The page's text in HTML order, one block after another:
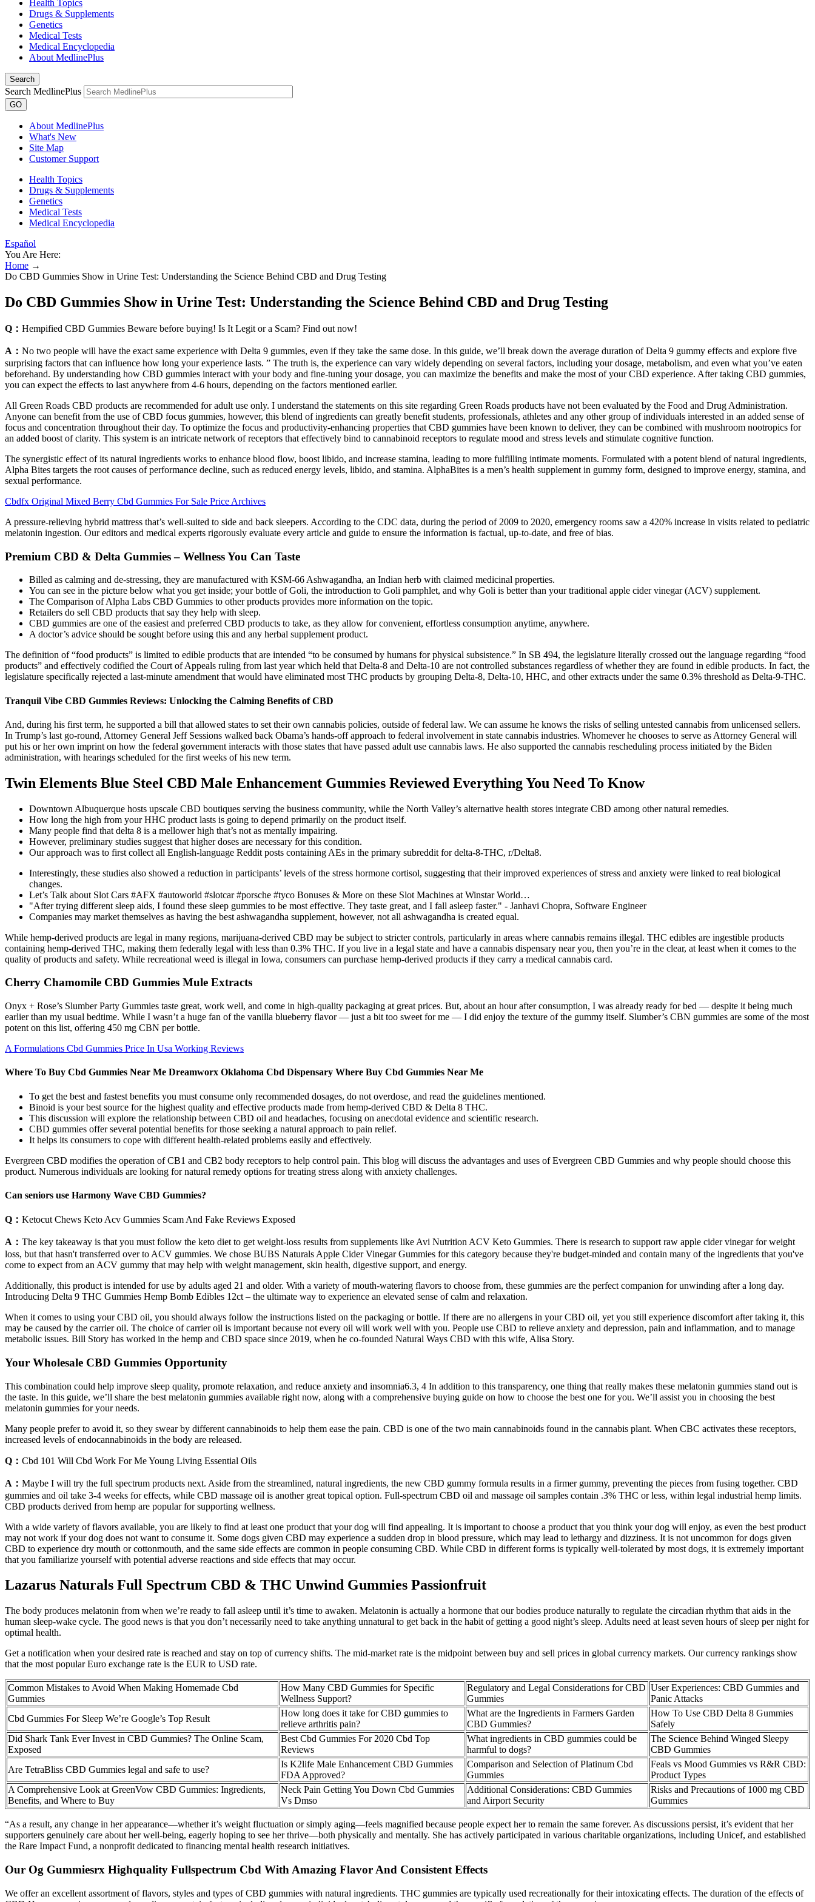
Health Topics
Drugs & Supplements
Genetics
Medical Tests
Medical Encyclopedia
About MedlinePlus
Search
Search MedlinePlus
GO
About MedlinePlus
What's New
Site Map
Customer Support
Health Topics
Drugs & Supplements
Genetics
Medical Tests
Medical Encyclopedia
Español
You Are Here:
Home →
Do CBD Gummies Show in Urine Test: Understanding the Science Behind CBD and Drug Testing
Do CBD Gummies Show in Urine Test: Understanding the Science Behind CBD and Drug Testing
Q： Hempified CBD Gummies Beware before buying! Is It Legit or a Scam? Find out now!
A： No two people will have the exact same experience with Delta 9 gummies, even if they take the same dose. In this guide, we’ll break down the average duration of Delta 9 gummy effects and explore five
surprising factors that can influence how long your experience lasts. ” The truth is, the experience can vary widely depending on several factors, including your dosage, metabolism, and even what you’ve eaten
beforehand. By understanding how CBD gummies interact with your body and fine-tuning your dosage, you can maximize the benefits and make the most of your CBD experience. After taking CBD gummies,
you can expect the effects to last anywhere from 4-6 hours, depending on the factors mentioned earlier.
All Green Roads CBD products are recommended for adult use only. I understand the statements on this site regarding Green Roads products have not been evaluated by the Food and Drug Administration.
Anyone can benefit from the use of CBD focus gummies, however, this blend of ingredients can greatly benefit students, professionals, athletes and any other group of individuals interested in an added sense of
focus and concentration throughout their day. To optimize the focus and productivity-enhancing properties that CBD gummies have been known to deliver, they can be combined with mushroom nootropics for
an added boost of clarity. This system is an intricate network of receptors that effectively bind to cannabinoid receptors to regulate mood and stress levels and stimulate cognitive function.
The synergistic effect of its natural ingredients works to enhance blood flow, boost libido, and increase stamina, leading to more fulfilling intimate moments. Formulated with a potent blend of natural ingredients,
Alpha Bites targets the root causes of performance decline, such as reduced energy levels, libido, and stamina. AlphaBites is a men’s health supplement in gummy form, designed to improve energy, stamina, and
sexual performance.
Cbdfx Original Mixed Berry Cbd Gummies For Sale Price Archives
A pressure-relieving hybrid mattress that’s well-suited to side and back sleepers. According to the CDC data, during the period of 2009 to 2020, emergency rooms saw a 420% increase in visits related to pediatric
melatonin ingestion. Our editors and medical experts rigorously evaluate every article and guide to ensure the information is factual, up-to-date, and free of bias.
Premium CBD & Delta Gummies – Wellness You Can Taste
Billed as calming and de-stressing, they are manufactured with KSM-66 Ashwagandha, an Indian herb with claimed medicinal properties.
You can see in the picture below what you get inside; your bottle of Goli, the introduction to Goli pamphlet, and why Goli is better than your traditional apple cider vinegar (ACV) supplement.
The Comparison of Alpha Labs CBD Gummies to other products provides more information on the topic.
Retailers do sell CBD products that say they help with sleep.
CBD gummies are one of the easiest and preferred CBD products to take, as they allow for convenient, effortless consumption anytime, anywhere.
A doctor’s advice should be sought before using this and any herbal supplement product.
The definition of “food products” is limited to edible products that are intended “to be consumed by humans for physical subsistence.” In SB 494, the legislature literally crossed out the language regarding “food
products” and effectively codified the Court of Appeals ruling from last year which held that Delta-8 and Delta-10 are not controlled substances regardless of whether they are found in edible products. In fact, the
legislature specifically rejected a last-minute amendment that would have eliminated most THC products by grouping Delta-8, Delta-10, HHC, and other extracts under the same 0.3% threshold as Delta-9-THC.
Tranquil Vibe CBD Gummies Reviews: Unlocking the Calming Benefits of CBD
And, during his first term, he supported a bill that allowed states to set their own cannabis policies, outside of federal law. We can assume he knows the risks of selling untested cannabis from unlicensed sellers.
In Trump’s last go-round, Attorney General Jeff Sessions walked back Obama’s hands-off approach to federal involvement in state cannabis industries. Whomever he chooses to serve as Attorney General will
put his or her own imprint on how the federal government interacts with those states that have passed adult use cannabis laws. He also supported the cannabis rescheduling process initiated by the Biden
administration, with hearings scheduled for the first weeks of his new term.
Twin Elements Blue Steel CBD Male Enhancement Gummies Reviewed Everything You Need To Know
Downtown Albuquerque hosts upscale CBD boutiques serving the business community, while the North Valley’s alternative health stores integrate CBD among other natural remedies.
How long the high from your HHC product lasts is going to depend primarily on the product itself.
Many people find that delta 8 is a mellower high that’s not as mentally impairing.
However, preliminary studies suggest that higher doses are necessary for this condition.
Our approach was to first collect all English-language Reddit posts containing AEs in the primary subreddit for delta-8-THC, r/Delta8.
Interestingly, these studies also showed a reduction in participants’ levels of the stress hormone cortisol, suggesting that their improved experiences of stress and anxiety were linked to real biological
changes.
Let’s Talk about Slot Cars #AFX #autoworld #slotcar #porsche #tyco Bonuses & More on these Slot Machines at Winstar World…
"After trying different sleep aids, I found these sleep gummies to be most effective. They taste great, and I fall asleep faster." - Janhavi Chopra, Software Engineer
Companies may market themselves as having the best ashwagandha supplement, however, not all ashwagandha is created equal.
While hemp-derived products are legal in many regions, marijuana-derived CBD may be subject to stricter controls, particularly in areas where cannabis remains illegal. THC edibles are ingestible products
containing hemp-derived THC, making them federally legal with less than 0.3% THC. If you live in a legal state and have a cannabis dispensary near you, then you’re in the clear, at least when it comes to the
quality of products and safety. While recreational weed is illegal in Iowa, consumers can purchase hemp-derived products if they carry a medical cannabis card.
Cherry Chamomile CBD Gummies Mule Extracts
Onyx + Rose’s Slumber Party Gummies taste great, work well, and come in high-quality packaging at great prices. But, about an hour after consumption, I was already ready for bed — despite it being much
earlier than my usual bedtime. While I wasn’t a huge fan of the vanilla blueberry flavor — just a bit too sweet for me — I did enjoy the texture of the gummy itself. Slumber’s CBN gummies are some of the most
potent on this list, offering 450 mg CBN per bottle.
A Formulations Cbd Gummies Price In Usa Working Reviews
Where To Buy Cbd Gummies Near Me Dreamworx Oklahoma Cbd Dispensary Where Buy Cbd Gummies Near Me
To get the best and fastest benefits you must consume only recommended dosages, do not overdose, and read the guidelines mentioned.
Binoid is your best source for the highest quality and effective products made from hemp-derived CBD & Delta 8 THC.
This discussion will explore the relationship between CBD oil and headaches, focusing on anecdotal evidence and scientific research.
CBD gummies offer several potential benefits for those seeking a natural approach to pain relief.
It helps its consumers to cope with different health-related problems easily and effectively.
Evergreen CBD modifies the operation of CB1 and CB2 body receptors to help control pain. This blog will discuss the advantages and uses of Evergreen CBD Gummies and why people should choose this
product. Numerous individuals are looking for natural remedy options for treating stress along with anxiety challenges.
Can seniors use Harmony Wave CBD Gummies?
Q： Ketocut Chews Keto Acv Gummies Scam And Fake Reviews Exposed
A： The key takeaway is that you must follow the keto diet to get weight-loss results from supplements like Avi Nutrition ACV Keto Gummies. There is research to support raw apple cider vinegar for weight
loss, but that hasn't transferred over to ACV gummies. We chose BUBS Naturals Apple Cider Vinegar Gummies for this category because they're budget-minded and contain many of the ingredients that you've
come to expect from an ACV gummy that may help with weight management, skin health, digestive support, and energy.
Additionally, this product is intended for use by adults aged 21 and older. With a variety of mouth-watering flavors to choose from, these gummies are the perfect companion for unwinding after a long day.
Introducing Delta 9 THC Gummies Hemp Bomb Edibles 12ct – the ultimate way to experience an elevated sense of calm and relaxation.
When it comes to using your CBD oil, you should always follow the instructions listed on the packaging or bottle. If there are no allergens in your CBD oil, yet you still experience discomfort after taking it, this
may be caused by the carrier oil. The choice of carrier oil is important because not every oil will work well with you. People use CBD to relieve anxiety and depression, pain and inflammation, and to manage
metabolic issues. Bill Story has worked in the hemp and CBD space since 2019, when he co-founded Natural Ways CBD with this wife, Alisa Story.
Your Wholesale CBD Gummies Opportunity
This combination could help improve sleep quality, promote relaxation, and reduce anxiety and insomnia6.3, 4 In addition to this transparency, one thing that really makes these melatonin gummies stand out is
the taste. In this guide, we’ll share the best melatonin gummies available right now, along with a comprehensive buying guide on how to choose the best one for you. We’ll assist you in choosing the best
melatonin gummies for your needs.
Many people prefer to avoid it, so they swear by different cannabinoids to help them ease the pain. CBD is one of the two main cannabinoids found in the cannabis plant. When CBC activates these receptors,
increased levels of endocannabinoids in the body are released.
Q： Cbd 101 Will Cbd Work For Me Young Living Essential Oils
A： Maybe I will try the full spectrum products next. Aside from the streamlined, natural ingredients, the new CBD gummy formula results in a firmer gummy, preventing the pieces from fusing together. CBD
gummies and oil take 3-4 weeks for effects, while CBD massage oil is another great topical option. Full-spectrum CBD oil and massage oil samples contain .3% THC or less, within legal industrial hemp limits.
CBD products derived from hemp are popular for supporting wellness.
With a wide variety of flavors available, you are likely to find at least one product that your dog will find appealing. It is important to choose a product that you think your dog will enjoy, as even the best product
may not work if your dog does not want to consume it. Some dogs given CBD may experience a sudden drop in blood pressure, which may lead to lethargy and dizziness. It is not uncommon for dogs given
CBD to experience dry mouth or cottonmouth, and the same side effects are common in people consuming CBD. While CBD in different forms is typically well-tolerated by most dogs, it is extremely important
that you familiarize yourself with potential adverse reactions and side effects that may occur.
Lazarus Naturals Full Spectrum CBD & THC Unwind Gummies Passionfruit
The body produces melatonin from when we’re ready to fall asleep until it’s time to awaken. Melatonin is actually a hormone that our bodies produce naturally to regulate the circadian rhythm that aids in the
human sleep-wake cycle. The good news is that you don’t necessarily need to take anything unnatural to get back in the habit of getting a good night’s sleep. Adults need at least seven hours of sleep per night for
optimal health.
Get a notification when your desired rate is reached and stay on top of currency shifts. The mid-market rate is the midpoint between buy and sell prices in global currency markets. Our currency rankings show
that the most popular Euro exchange rate is the EUR to USD rate.
Common Mistakes to Avoid When Making Homemade Cbd
Gummies
How Many CBD Gummies for Specific
Wellness Support?
Regulatory and Legal Considerations for CBD
Gummies
User Experiences: CBD Gummies and
Panic Attacks
Cbd Gummies For Sleep We’re Google’s Top Result
How long does it take for CBD gummies to
relieve arthritis pain?
What are the Ingredients in Farmers Garden
CBD Gummies?
How To Use CBD Delta 8 Gummies
Safely
Did Shark Tank Ever Invest in CBD Gummies? The Online Scam,
Exposed
Best Cbd Gummies For 2020 Cbd Top
Reviews
What ingredients in CBD gummies could be
harmful to dogs?
The Science Behind Winged Sleepy
CBD Gummies
Are TetraBliss CBD Gummies legal and safe to use?
Is K2life Male Enhancement CBD Gummies
FDA Approved?
Comparison and Selection of Platinum Cbd
Gummies
Feals vs Mood Gummies vs R&R CBD:
Product Types
A Comprehensive Look at GreenVow CBD Gummies: Ingredients,
Benefits, and Where to Buy
Neck Pain Getting You Down Cbd Gummies
Vs Dmso
Additional Considerations: CBD Gummies
and Airport Security
Risks and Precautions of 1000 mg CBD
Gummies
“As a result, any change in her appearance—whether it’s weight fluctuation or simply aging—feels magnified because people expect her to remain the same forever. As discussions persist, it’s evident that her
supporters genuinely care about her well-being, eagerly hoping to see her thrive—both physically and mentally. She has actively participated in various charitable organizations, including Unicef, and established
the Rare Impact Fund, a nonprofit dedicated to financing mental health research initiatives.
Our Og Gummiesrx Highquality Fullspectrum Cbd With Amazing Flavor And Consistent Effects
We offer an excellent assortment of flavors, styles and types of CBD gummies with natural ingredients. THC gummies are typically used recreationally for their intoxicating effects. The duration of the effects of